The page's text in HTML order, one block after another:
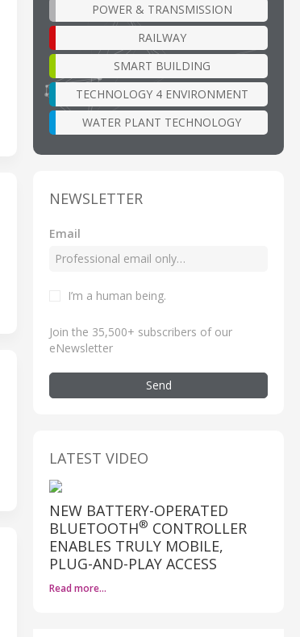
POWER & TRANSMISSION
RAILWAY
SMART BUILDING
TECHNOLOGY 4 ENVIRONMENT
WATER PLANT TECHNOLOGY
NEWSLETTER
Email
I’m a human being.
Join the 35,500+ subscribers of our
eNewsletter
Send
LATEST VIDEO
NEW BATTERY-OPERATED
BLUETOOTH® CONTROLLER
ENABLES TRULY MOBILE,
PLUG-AND-PLAY ACCESS
Read more…